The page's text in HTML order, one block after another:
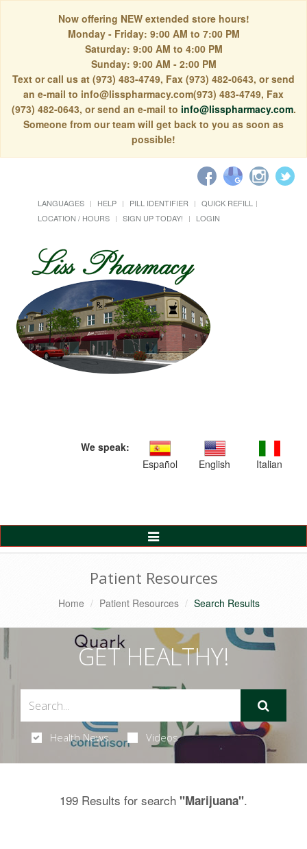
Now offering NEW extended store hours!
Monday - Friday: 9:00 AM to 7:00 PM
Saturday: 9:00 AM to 4:00 PM
Sunday: 9:00 AM - 2:00 PM
Text or call us at (973) 483-4749, Fax (973) 482-0643, or send
an e-mail to info@lisspharmacy.com(973) 483-4749, Fax
(973) 482-0643, or send an e-mail to info@lisspharmacy.com.
Someone from our team will get back to you as soon as
possible!
LANGUAGES HELP PILL IDENTIFIER
QUICK REFILL
LOCATION / HOURS
SIGN UP TODAY! LOGIN
We speak:
Español
English Italian
Toggle
Navigation
Patient Resources
Home Patient Resources Search Results
GET HEALTHY!
Health News Videos
199 Results for search "Marijuana".